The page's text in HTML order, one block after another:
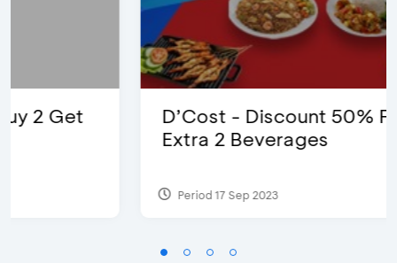
D’Cost - Discount 50% Food &
Extra 2 Beverages
Period 17 Sep 2023